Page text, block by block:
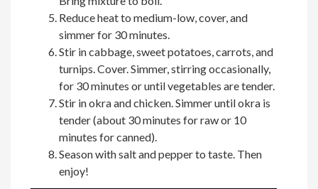
Reduce heat to medium-low, cover, and
simmer for 30 minutes.
Stir in cabbage, sweet potatoes, carrots, and
turnips. Cover. Simmer, stirring occasionally,
for 30 minutes or until vegetables are tender.
Stir in okra and chicken. Simmer until okra is
tender (about 30 minutes for raw or 10
minutes for canned).
Season with salt and pepper to taste. Then
enjoy!